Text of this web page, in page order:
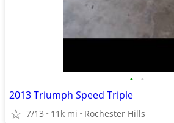
• •
2013 Triumph Speed Triple
7/13 11k mi Rochester Hills